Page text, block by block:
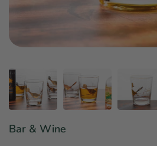
Bar & Wine
Linens & Placemats
Final Sale
The Arch Trend
French Riviera Vibes
Star Wars
Bar & Wine Sets
East Meets West
Southern Comfort
Holiday Faves
Finger Foods